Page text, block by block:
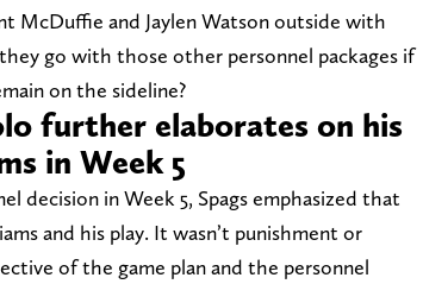
McDuffie and Jaylen Watson outside with
go with those other personnel packages if
on the sideline?
further elaborates on his
in Week 5
decision in Week 5, Spags emphasized that
and his play. It wasn’t punishment or
of the game plan and the personnel